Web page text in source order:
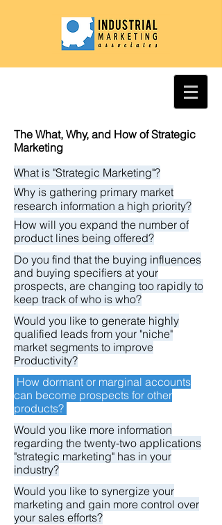
The What, Why, and How of Strategic
Marketing
What is "Strategic Marketing"?
Why is gathering primary market
research information a high priority?
How will you expand the number of
product lines being offered?
Do you find that the buying influences
and buying specifiers at your
prospects, are changing too rapidly to
keep track of who is who?
Would you like to generate highly
qualified leads from your "niche"
market segments to improve
Productivity?
How dormant or marginal accounts
can become prospects for other
products?
Would you like more information
regarding the twenty-two applications
"strategic marketing" has in your
industry?
Would you like to synergize your
marketing and gain more control over
your sales efforts?